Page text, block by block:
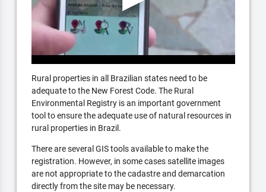
Rural properties in all Brazilian states need to be
adequate to the New Forest Code. The Rural
Environmental Registry is an important government
tool to ensure the adequate use of natural resources in
rural properties in Brazil.
There are several GIS tools available to make the
registration. However, in some cases satellite images
are not appropriate to the cadastre and demarcation
directly from the site may be necessary.